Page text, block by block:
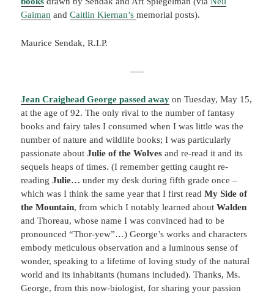
Gaiman andCaitlin Kiernan’smemorial posts).
Maurice Sendak, R.I.P.
—–
Jean Craighead George passed away on Tuesday, May 15,
at the age of 92. The only rival to the number of fantasy
books and fairy tales I consumed when I was little was the
number of nature and wildlife books; I was particularly
passionate aboutJulie of the Wolves and re-read it and its
sequels heaps of times. (I remember getting caught re-
readingJulie… under my desk during fifth grade once –
which was I think the same year that I first readMy Side of
the Mountain, from which I notably learned aboutWalden
and Thoreau, whose name I was convinced had to be
pronounced “Thor-yew”…) George’s works and characters
embody meticulous observation and a luminous sense of
wonder, speaking to a lifetime of loving study of the natural
world and its inhabitants (humans included). Thanks, Ms.
George, from this now-biologist, for sharing your passion